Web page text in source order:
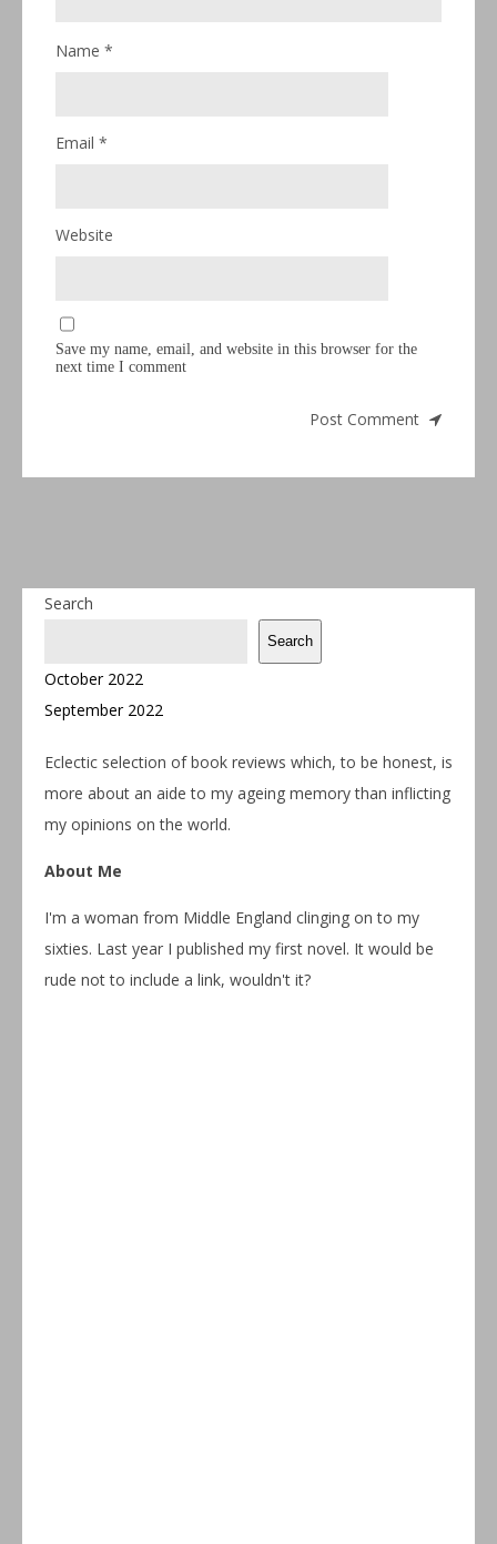
Name *
Email *
Website
Save my name, email, and website in this browser for the
next time I comment
Search
Search
October 2022
September 2022
Eclectic selection of book reviews which, to be honest, is
more about an aide to my ageing memory than inflicting
my opinions on the world.
About Me
I'm a woman from Middle England clinging on to my
sixties. Last year I published my first novel. It would be
rude not to include a link, wouldn't it?